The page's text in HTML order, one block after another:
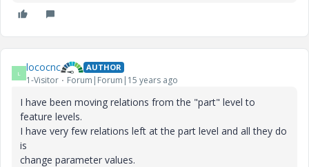
L lococnc AUTHOR
1-Visitor Forum|Forum|15 years ago
I have been moving relations from the "part" level to
feature levels.
I have very few relations left at the part level and all they do
is
change parameter values.